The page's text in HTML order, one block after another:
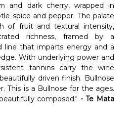
and dark cherry, wrapped in
spice and pepper. The palate
of fruit and textural intensity,
richness, framed by a
line that imparts energy and a
With underlying power and
tannins carry the wine
driven finish. Bullnose
This is a Bullnose for the ages.
composed." - Te Mata